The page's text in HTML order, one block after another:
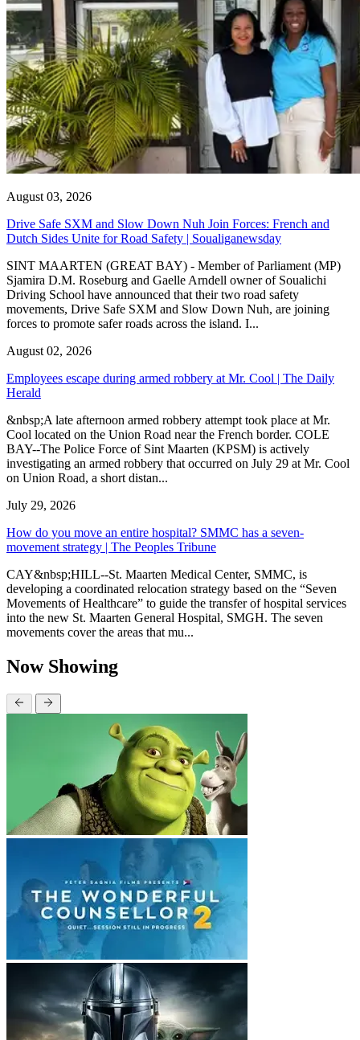
August 03, 2026
Drive Safe SXM and Slow Down Nuh Join Forces: French and
Dutch Sides Unite for Road Safety | Soualiganewsday
SINT MAARTEN (GREAT BAY) - Member of Parliament (MP)
Sjamira D.M. Roseburg and Gaelle Arndell owner of Soualichi
Driving School have announced that their two road safety
movements, Drive Safe SXM and Slow Down Nuh, are joining
forces to promote safer roads across the island. I...
August 02, 2026
Employees escape during armed robbery at Mr. Cool | The Daily
Herald
&nbsp;A late afternoon armed robbery attempt took place at Mr.
Cool located on the Union Road near the French border. COLE
BAY--The Police Force of Sint Maarten (KPSM) is actively
investigating an armed robbery that occurred on July 29 at Mr. Cool
on Union Road, a short distan...
July 29, 2026
How do you move an entire hospital? SMMC has a seven-
movement strategy | The Peoples Tribune
CAY&nbsp;HILL--St. Maarten Medical Center, SMMC, is
developing a coordinated relocation strategy based on the “Seven
Movements of Healthcare” to guide the transfer of hospital services
into the new St. Maarten General Hospital, SMGH. The seven
movements cover the areas that mu...
Now Showing